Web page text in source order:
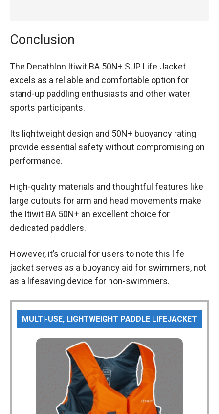
Conclusion
The Decathlon Itiwit BA 50N+ SUP Life Jacket
excels as a reliable and comfortable option for
stand-up paddling enthusiasts and other water
sports participants.
Its lightweight design and 50N+ buoyancy rating
provide essential safety without compromising on
performance.
High-quality materials and thoughtful features like
large cutouts for arm and head movements make
the Itiwit BA 50N+ an excellent choice for
dedicated paddlers.
However, it’s crucial for users to note this life
jacket serves as a buoyancy aid for swimmers, not
as a lifesaving device for non-swimmers.
MULTI-USE, LIGHTWEIGHT PADDLE LIFEJACKET